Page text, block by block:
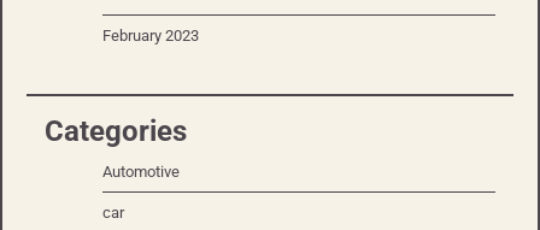
February 2023
Categories
Automotive
car